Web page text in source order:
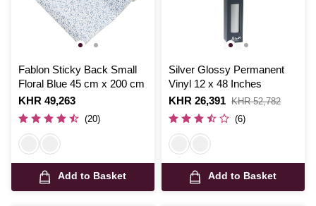
Fablon Sticky Back Small
Floral Blue 45 cm x 200 cm
Is
KHR 49,263
(20)
Add to Basket
Silver Glossy Permanent
Vinyl 12 x 48 Inches
Is
KHR 26,391
,
was
KHR 52,782
(6)
Add to Basket